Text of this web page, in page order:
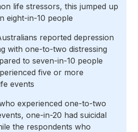
life stressors, this jumped up
eight-in-10 people
reported depression
with one-to-two distressing
to seven-in-10 people
five or more
events
experienced one-to-two
one-in-20 had suicidal
the respondents who